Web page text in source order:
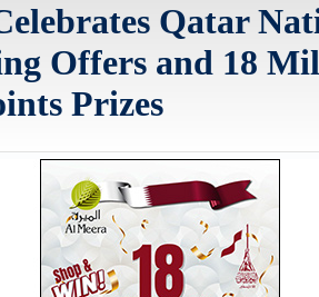
Qatar
Offers and 18
Prizes